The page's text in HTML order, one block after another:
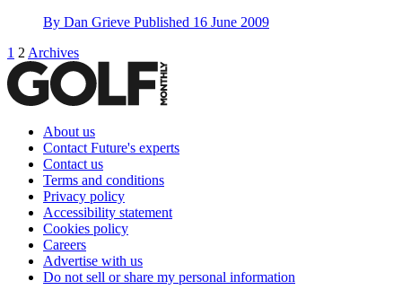
By Dan Grieve Published 16 June 2009
1 2 Archives
About us
Contact Future's experts
Contact us
Terms and conditions
Privacy policy
Accessibility statement
Cookies policy
Careers
Advertise with us
Do not sell or share my personal information